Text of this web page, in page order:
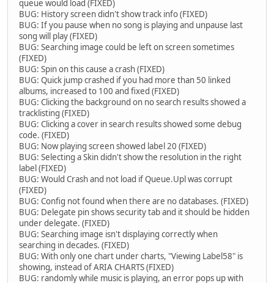
queue would load (FIXED)
BUG: History screen didn't show track info (FIXED)
BUG: If you pause when no song is playing and unpause last
song will play (FIXED)
BUG: Searching image could be left on screen sometimes
(FIXED)
BUG: Spin on this cause a crash (FIXED)
BUG: Quick jump crashed if you had more than 50 linked
albums, increased to 100 and fixed (FIXED)
BUG: Clicking the background on no search results showed a
tracklisting (FIXED)
BUG: Clicking a cover in search results showed some debug
code. (FIXED)
BUG: Now playing screen showed label 20 (FIXED)
BUG: Selecting a Skin didn't show the resolution in the right
label (FIXED)
BUG: Would Crash and not load if Queue.Upl was corrupt
(FIXED)
BUG: Config not found when there are no databases. (FIXED)
BUG: Delegate pin shows security tab and it should be hidden
under delegate. (FIXED)
BUG: Searching image isn't displaying correctly when
searching in decades. (FIXED)
BUG: With only one chart under charts, "Viewing Label58" is
showing, instead of ARIA CHARTS (FIXED)
BUG: randomly while music is playing, an error pops up with